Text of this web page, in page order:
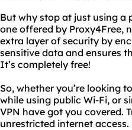
But why stop at just using a
one offered by Proxy4Free,
extra layer of security by
sensitive data and ensures
It’s completely free!
So, whether you’re looking
while using public Wi-Fi, or
VPN have got you covered.
unrestricted internet access.